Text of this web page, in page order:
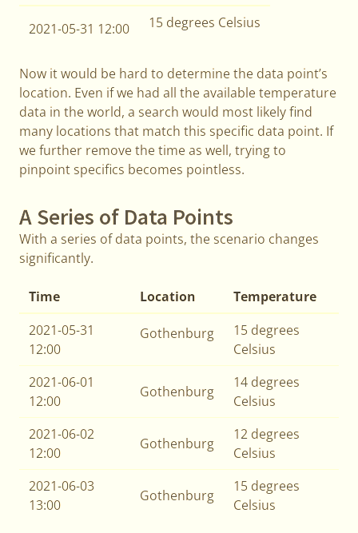
2021-05-31 12:00 15 degrees Celsius
Now it would be hard to determine the data point’s
location. Even if we had all the available temperature
data in the world, a search would most likely find
many locations that match this specific data point. If
we further remove the time as well, trying to
pinpoint specifics becomes pointless.
A Series of Data Points
With a series of data points, the scenario changes
significantly.
Time Location
Temperature
2021-05-31
12:00
Gothenburg
15 degrees
Celsius
2021-06-01
12:00
Gothenburg
14 degrees
Celsius
2021-06-02
12:00
Gothenburg
12 degrees
Celsius
2021-06-03
13:00
Gothenburg
15 degrees
Celsius